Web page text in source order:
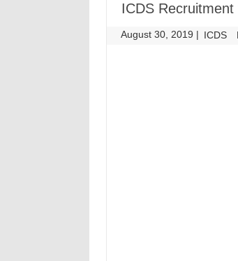
ICDS
August 30, 2019 | ICDS